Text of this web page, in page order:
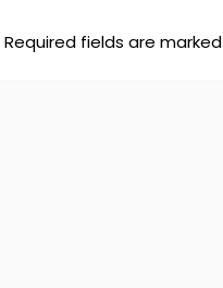
Required fields are marked